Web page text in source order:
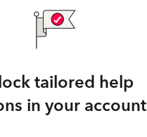
tailored help
in your account